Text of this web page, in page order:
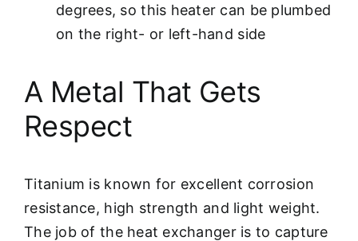
degrees, so this heater can be plumbed
on the right- or left-hand side
A Metal That Gets
Respect
Titanium is known for excellent corrosion
resistance, high strength and light weight.
The job of the heat exchanger is to capture